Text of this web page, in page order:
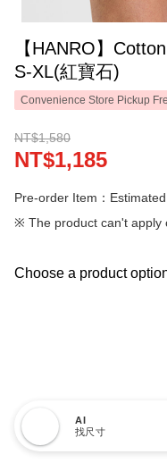
【HANRO】
S-XL(紅寶石)
Convenience Store Pickup
NT$1,580
NT$1,185
Pre-order Item：
※ The product can't apply
Choose a product
AI
找尺寸